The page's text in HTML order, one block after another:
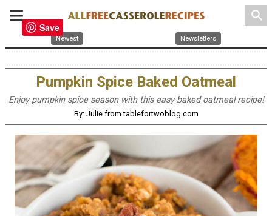
search
Newest Newsletters
Pumpkin Spice Baked Oatmeal
Enjoy pumpkin spice season with this easy baked oatmeal recipe!
By: Julie from tablefortwoblog.com
Save